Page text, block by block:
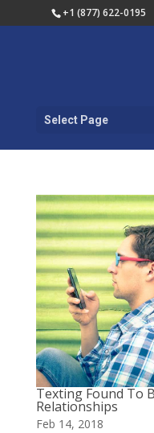
+1 (877) 622-0195
Select Page
Texting Found To
Relationships
Feb 14, 2018